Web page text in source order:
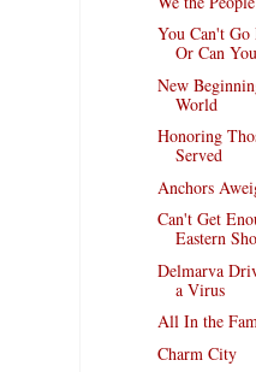
You Can't
Or Can
New
World
Honoring
Served
Anchors
Can't Get
Eastern
Delmarva
a Virus
All In the
Charm City